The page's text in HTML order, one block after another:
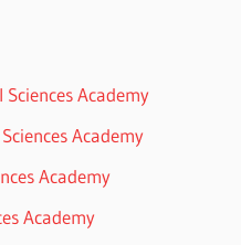
Sciences Academy
Academy
Academy
Academy